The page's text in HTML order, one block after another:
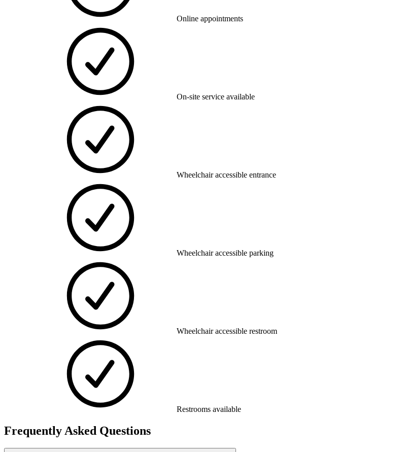
Online appointments
On-site service available
Wheelchair accessible entrance
Wheelchair accessible parking
Wheelchair accessible restroom
Restrooms available
Frequently Asked Questions